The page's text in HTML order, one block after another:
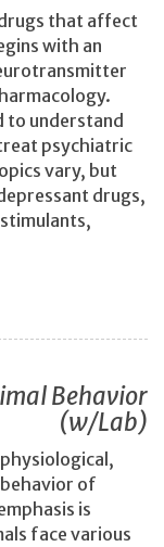
that affect
with an
to understand
psychiatric
vary, but
drugs,
Behavior
(w/Lab)
of
is
face various